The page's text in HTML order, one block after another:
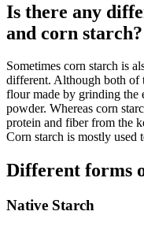
Is there any
and corn starch?
Sometimes corn starch is
different. Although both of
flour made by grinding the
powder. Whereas corn
protein and fiber from the
Corn starch is mostly used
Different forms
Native Starch